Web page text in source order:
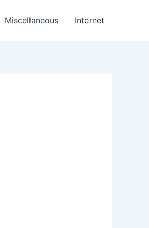
Miscellaneous Internet